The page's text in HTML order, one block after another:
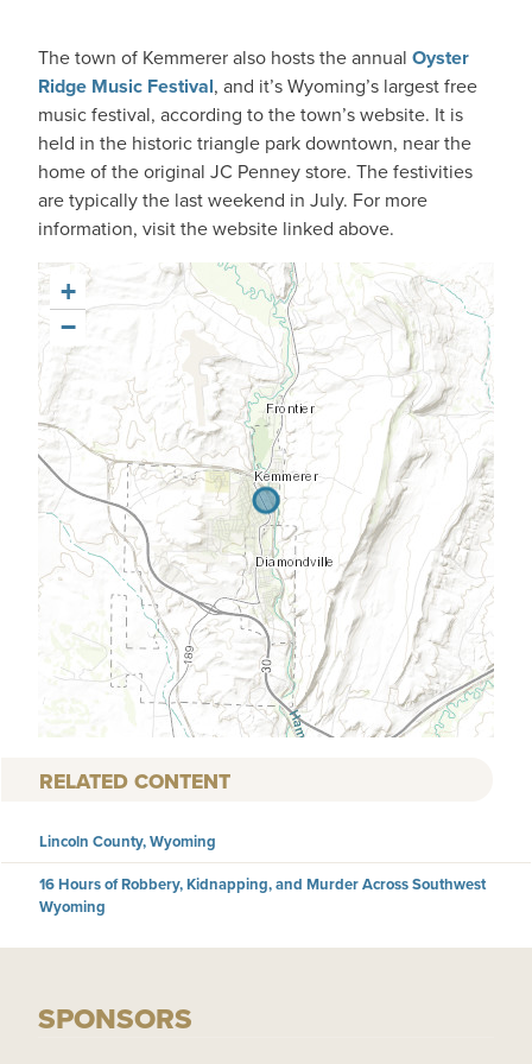
The town of Kemmerer also hosts the annual Oyster
Ridge Music Festival, and it’s Wyoming’s largest free
music festival, according to the town’s website. It is
held in the historic triangle park downtown, near the
home of the original JC Penney store. The festivities
are typically the last weekend in July. For more
information, visit the website linked above.
+
−
RELATED CONTENT
Lincoln County, Wyoming
16 Hours of Robbery, Kidnapping, and Murder Across Southwest
Wyoming
SPONSORS